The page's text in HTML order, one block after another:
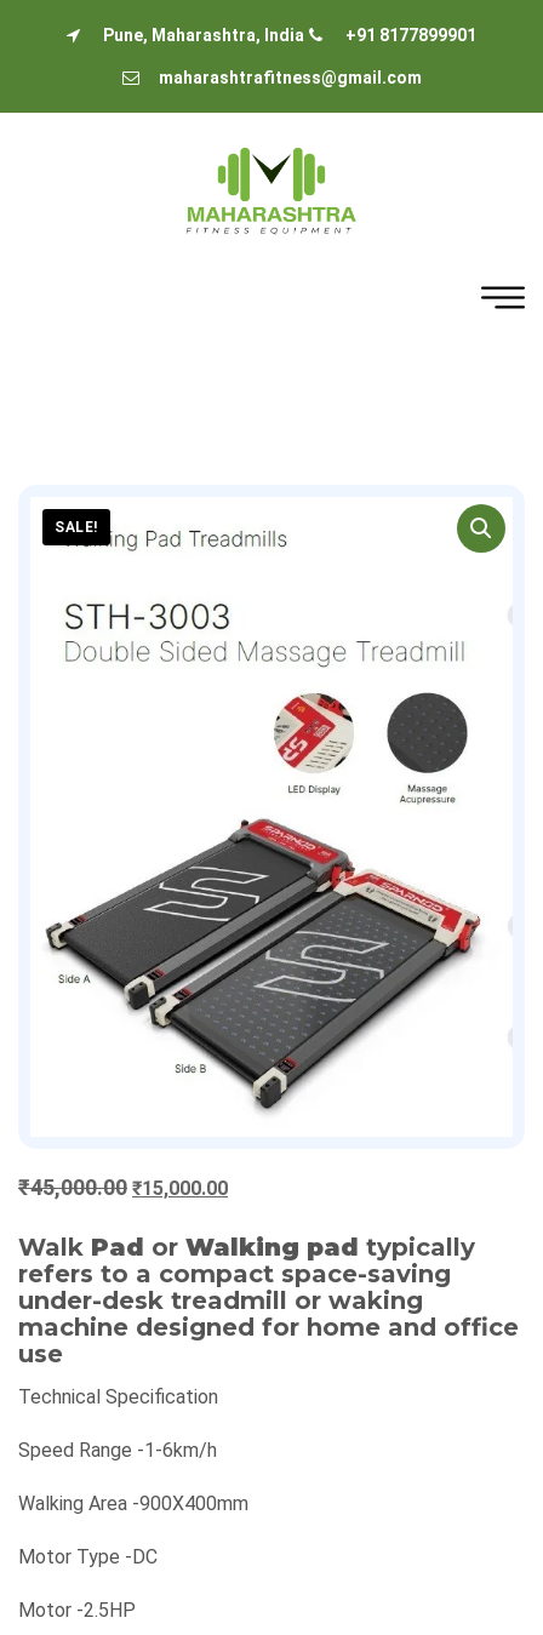
Pune, Maharashtra, India +91 8177899901
maharashtrafitness@gmail.com
SALE!
₹45,000.00Original
was:
₹45,000.00.
₹15,000.00Current
is:
₹15,000.00.
Walk Pad or Walking pad typically
refers to a compact space-saving
under-desk treadmill or waking
machine designed for home and office
use
Technical Specification
Speed Range -1-6km/h
Walking Area -900X400mm
Motor Type -DC
Motor -2.5HP